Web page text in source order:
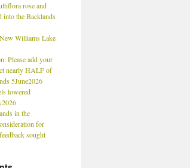
rose and
into the Backlands
Williams Lake
Please add your
nearly HALF of
5June2026
lowered
in the
for
sought